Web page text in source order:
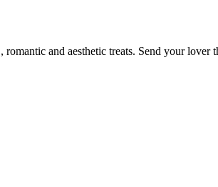
and aesthetic treats. Send your lover